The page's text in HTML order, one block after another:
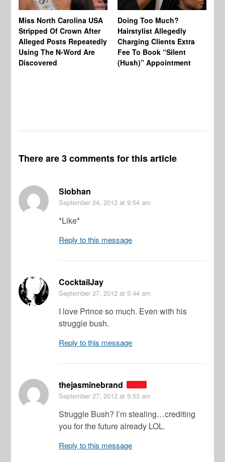
Miss North Carolina USA
Stripped Of Crown After
Alleged Posts Repeatedly
Using The N-Word Are
Discovered
Doing Too Much?
Hairstylist Allegedly
Charging Clients Extra
Fee To Book “Silent
(Hush)” Appointment
There are 3 comments for this article
Siobhan
September 24, 2012 at 9:54 am
*Like*
Reply to this message
CocktailJay
September 27, 2012 at 5:44 am
I love Prince so much. Even with his
struggle bush.
Reply to this message
thejasminebrand Author
September 27, 2012 at 9:53 am
Struggle Bush? I’m stealing…crediting
you for the future already LOL.
Reply to this message